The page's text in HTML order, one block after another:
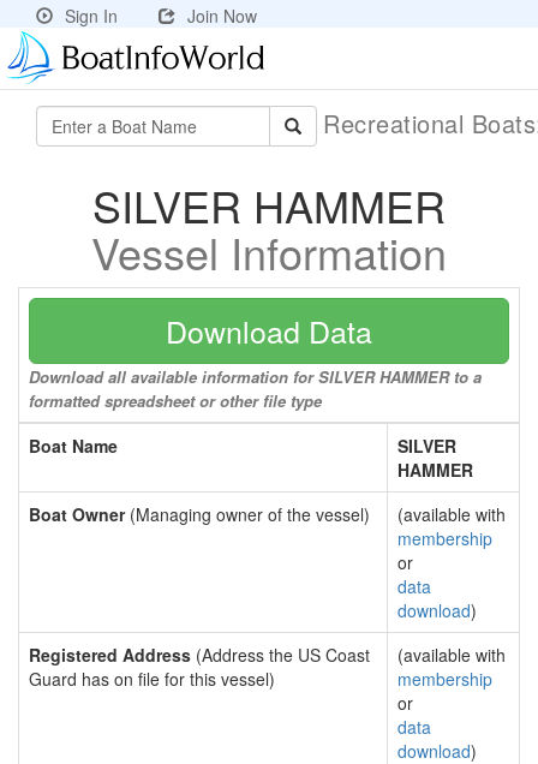
Sign In Join Now
Recreational
SILVER HAMMER
Vessel Information
Download Data
Download all available information for SILVER HAMMER to a
formatted spreadsheet or other file type
Boat Name
SILVER
HAMMER
Boat Owner(Managing owner of the vessel)
(available with
membership
or
data
download)
Registered Address (Address the US Coast
Guard has on file for this vessel)
(available with
membership
or
data
download)